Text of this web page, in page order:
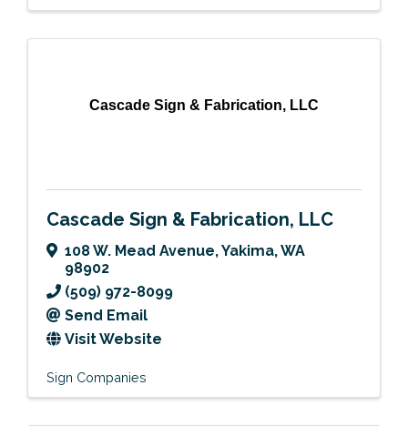
Cascade Sign & Fabrication, LLC
Cascade Sign & Fabrication, LLC
108 W. Mead Avenue,Yakima,WA
98902
(509) 972-8099
Send Email
Visit Website
Sign Companies